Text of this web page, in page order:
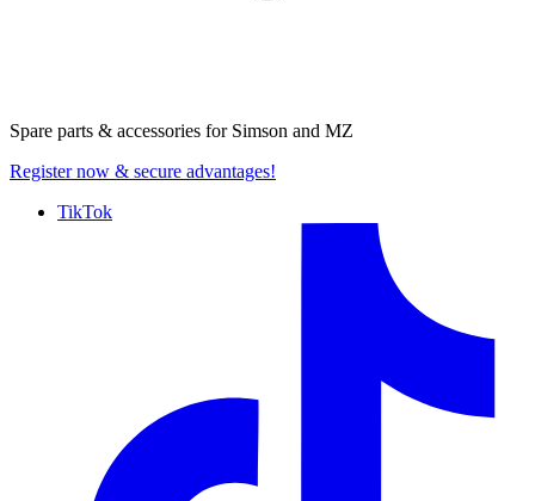
Spare parts & accessories for Simson and MZ
Register now & secure advantages!
TikTok